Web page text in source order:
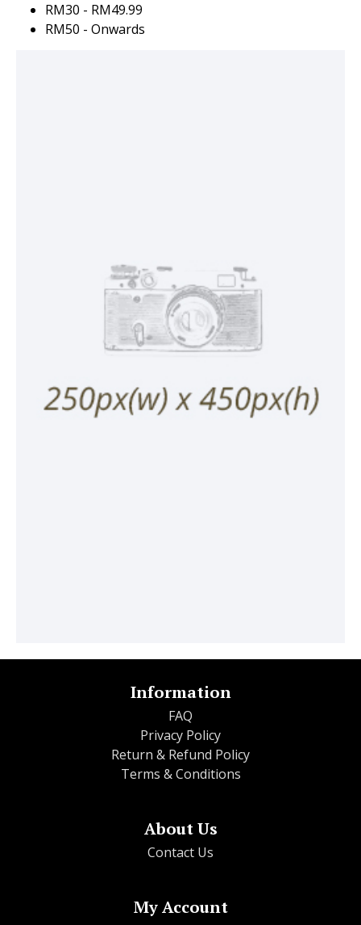
RM30 - RM49.99
RM50 - Onwards
Information
FAQ
Privacy Policy
Return & Refund Policy
Terms & Conditions
About Us
Contact Us
My Account